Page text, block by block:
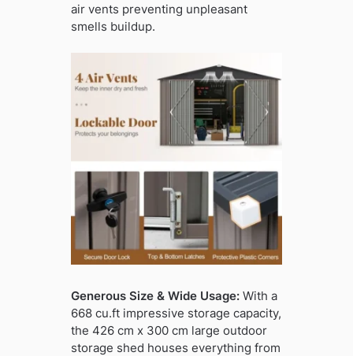
air vents preventing unpleasant
smells buildup.
Generous Size & Wide Usage:With a
668 cu.ft impressive storage capacity,
the 426 cm x 300 cm large outdoor
storage shed houses everything from